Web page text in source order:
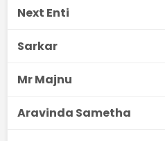
Next Enti
Sarkar
Mr Majnu
Aravinda Sametha